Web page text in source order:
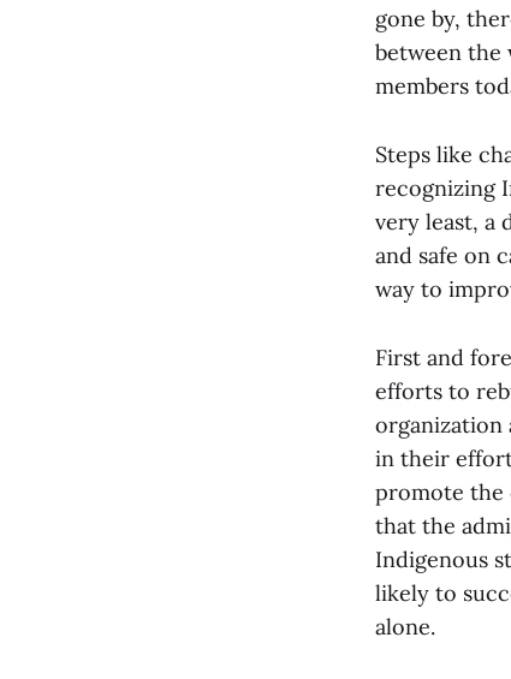
gone by,
between the
members
Steps like
recognizing
very least, a
and safe on
way to
First and
efforts to
organization
in their
promote the
that the
Indigenous
likely to
alone.